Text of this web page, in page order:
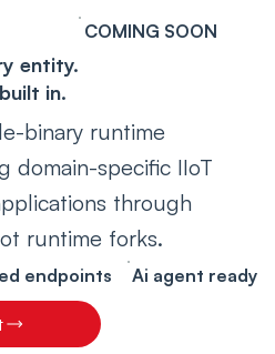
COMING SOON
entity.
in.
binary runtime
domain-specific IIoT
through
runtime forks.
endpoints Ai agent ready